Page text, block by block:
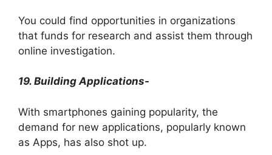
You could find opportunities in organizations
that funds for research and assist them through
online investigation.
19. Building Applications-
With smartphones gaining popularity, the
demand for new applications, popularly known
as Apps, has also shot up.